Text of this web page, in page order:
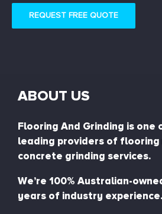
REQUEST FREE QUOTE
ABOUT US
Flooring And Grinding is one
leading providers of flooring
concrete grinding services.
We’re 100% Australian-
years of industry experience.